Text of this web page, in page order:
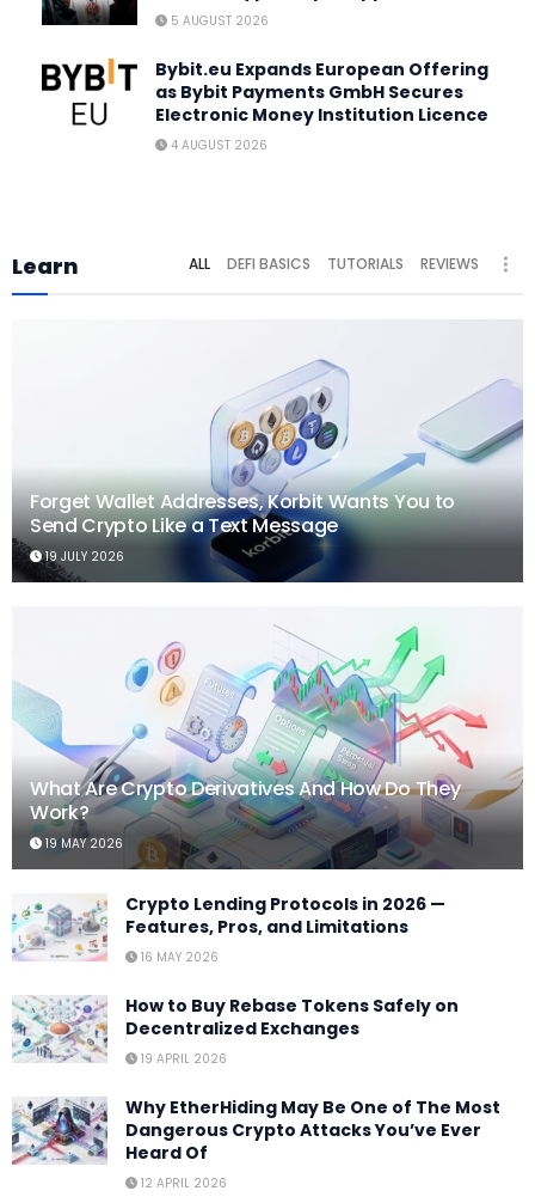
5 AUGUST 2026
Bybit.eu Expands European Offering
as Bybit Payments GmbH Secures
Electronic Money Institution Licence
4 AUGUST 2026
Learn ALL DEFI BASICS TUTORIALS REVIEWS
Forget Wallet Addresses, Korbit Wants You to
Send Crypto Like a Text Message
19 JULY 2026
What Are Crypto Derivatives And How Do They
Work?
19 MAY 2026
Crypto Lending Protocols in 2026 —
Features, Pros, and Limitations
16 MAY 2026
How to Buy Rebase Tokens Safely on
Decentralized Exchanges
19 APRIL 2026
Why EtherHiding May Be One of The Most
Dangerous Crypto Attacks You’ve Ever
Heard Of
12 APRIL 2026